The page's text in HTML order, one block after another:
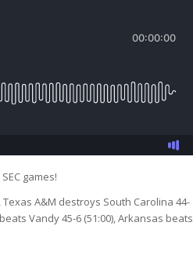
games!
Texas A&M destroys South Carolina 44-
Vandy 45-6 (51:00), Arkansas beats